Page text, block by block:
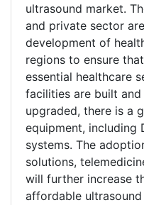
ultrasound market.
and private sector
development of
regions to ensure
essential healthcare
facilities are built
upgraded, there is a
equipment, including
systems. The
solutions,
will further increase
affordable